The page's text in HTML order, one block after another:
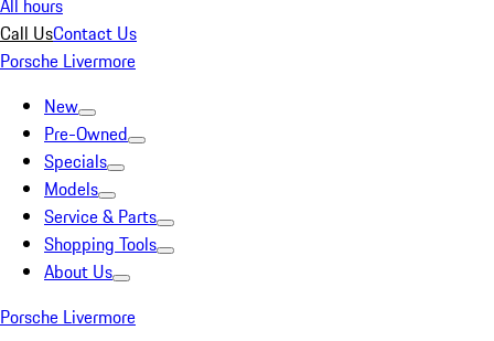
All hours
Call UsContact Us
Porsche Livermore
New
Pre-Owned
Specials
Models
Service & Parts
Shopping Tools
About Us
Porsche Livermore